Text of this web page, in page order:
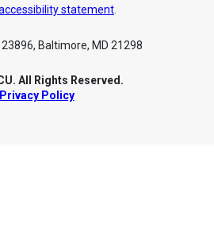
statement
23896, Baltimore, MD 21298
All Rights Reserved.
Privacy Policy